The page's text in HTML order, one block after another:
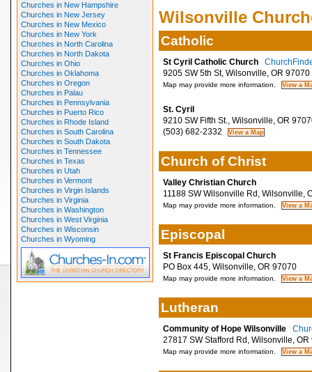
Churches in New Hampshire
Churches in New Jersey
Churches in New Mexico
Churches in New York
Churches in North Carolina
Churches in North Dakota
Churches in Ohio
Churches in Oklahoma
Churches in Oregon
Churches in Palau
Churches in Pennsylvania
Churches in Puerto Rico
Churches in Rhode Island
Churches in South Carolina
Churches in South Dakota
Churches in Tennessee
Churches in Texas
Churches in Utah
Churches in Vermont
Churches in Virgin Islands
Churches in Virginia
Churches in Washington
Churches in West Virginia
Churches in Wisconsin
Churches in Wyoming
Wilsonville
Catholic
St Cyril Catholic Church
9205 SW 5th St, Wilsonville, OR 97070
Map may provide more information.
St. Cyril
9210 SW Fifth St., Wilsonville, OR
(503) 682-2332
Church of Christ
Valley Christian Church
11188 SW Wilsonville Rd, Wilsonville,
Map may provide more information.
Episcopal
St Francis Episcopal Church
PO Box 445, Wilsonville, OR 97070
Map may provide more information.
Lutheran
Community of Hope Wilsonville
27817 SW Stafford Rd, Wilsonville, OR
Map may provide more information.